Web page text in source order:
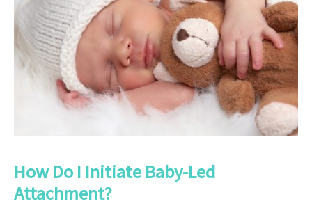
How Do I Initiate Baby-Led
Attachment?